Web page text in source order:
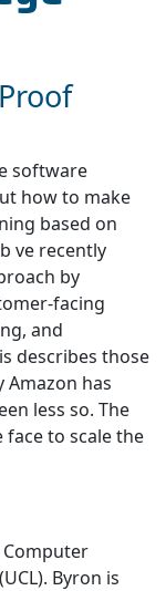
software
how to make
based on
ve recently
by
facing
and
describes those
Amazon has
less so. The
to scale the
Computer
Byron is